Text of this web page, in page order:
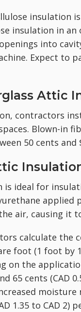
insulation
insulation in
into
Expect to
Attic
contractors
Blown-in
50 cents and
is ideal for
applied
air, causing it
calculate the
foot (1 foot by
on the
65 cents (CAD
moisture
1.35 to CAD 2)